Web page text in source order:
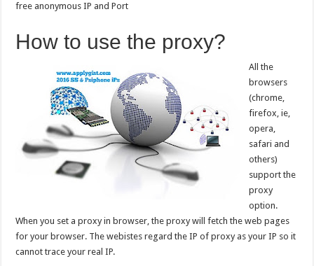
free anonymous IP and Port
How to use the proxy?
All the
browsers
(chrome,
firefox, ie,
opera,
safari and
others)
support the
proxy
option.
When you set a proxy in browser, the proxy will fetch the web pages
for your browser. The webistes regard the IP of proxy as your IP so it
cannot trace your real IP.